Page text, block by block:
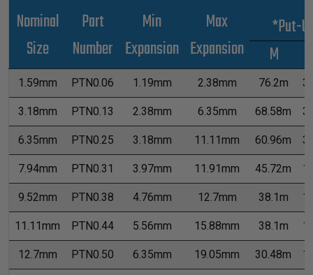
Nominal
Size
Part
Number
Min
Expansion
Max
Expansion
*Put-
M
1.59mm PTN0.06 1.19mm 2.38mm 76.2m
3.18mm PTN0.13 2.38mm 6.35mm 68.58m
6.35mm PTN0.25 3.18mm 11.11mm 60.96m
7.94mm PTN0.31 3.97mm 11.91mm 45.72m
9.52mm PTN0.38 4.76mm 12.7mm 38.1m
11.11mm PTN0.44 5.56mm 15.88mm 38.1m
12.7mm PTN0.50 6.35mm 19.05mm 30.48m